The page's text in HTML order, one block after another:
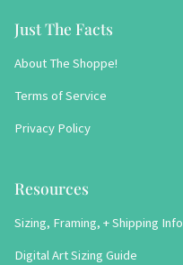
Just The Facts
About The Shoppe!
Terms of Service
Privacy Policy
Resources
Sizing, Framing, + Shipping Info
Digital Art Sizing Guide